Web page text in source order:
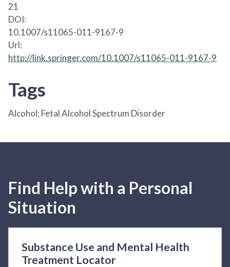
21
DOI:
10.1007/s11065-011-9167-9
Url:
http://link.springer.com/10.1007/s11065-011-9167-9
Tags
Alcohol; Fetal Alcohol Spectrum Disorder
Find Help with a Personal
Situation
Substance Use and Mental Health
Treatment Locator